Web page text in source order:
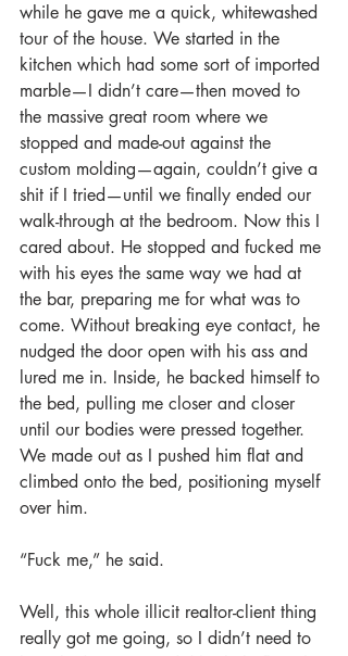
while he gave me a quick, whitewashed
tour of the house. We started in the
kitchen which had some sort of imported
marble—I didn’t care—then moved to
the massive great room where we
stopped and made-out against the
custom molding—again, couldn’t give a
shit if I tried—until we finally ended our
walk-through at the bedroom. Now this I
cared about. He stopped and fucked me
with his eyes the same way we had at
the bar, preparing me for what was to
come. Without breaking eye contact, he
nudged the door open with his ass and
lured me in. Inside, he backed himself to
the bed, pulling me closer and closer
until our bodies were pressed together.
We made out as I pushed him flat and
climbed onto the bed, positioning myself
over him.
“Fuck me,” he said.
Well, this whole illicit realtor-client thing
really got me going, so I didn’t need to